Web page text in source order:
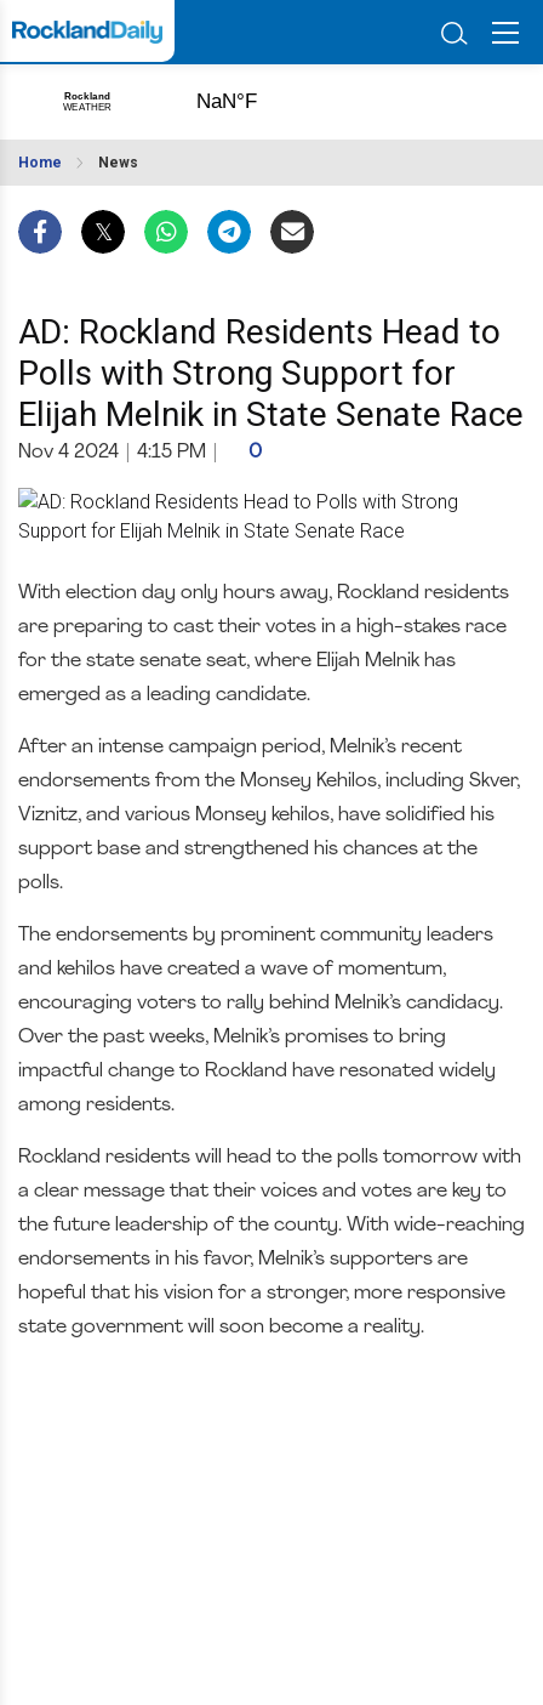
Home News
AD: Rockland Residents Head to
Polls with Strong Support for
Elijah Melnik in State Senate Race
Nov 4 2024 4:15 PM 0
With election day only hours away, Rockland residents
are preparing to cast their votes in a high-stakes race
for the state senate seat, where Elijah Melnik has
emerged as a leading candidate.
After an intense campaign period, Melnik’s recent
endorsements from the Monsey Kehilos, including Skver,
Viznitz, and various Monsey kehilos, have solidified his
support base and strengthened his chances at the
polls.
The endorsements by prominent community leaders
and kehilos have created a wave of momentum,
encouraging voters to rally behind Melnik’s candidacy.
Over the past weeks, Melnik’s promises to bring
impactful change to Rockland have resonated widely
among residents.
Rockland residents will head to the polls tomorrow with
a clear message that their voices and votes are key to
the future leadership of the county. With wide-reaching
endorsements in his favor, Melnik’s supporters are
hopeful that his vision for a stronger, more responsive
state government will soon become a reality.